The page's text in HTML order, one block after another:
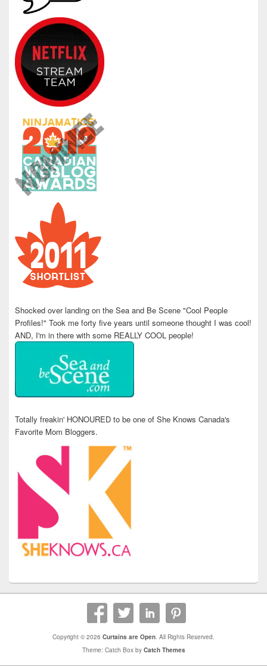
Shocked over landing on the Sea and Be Scene "Cool People
Profiles!" Took me forty five years until someone thought I was cool!
AND, I'm in there with some REALLY COOL people!
Totally freakin' HONOURED to be one of She Knows Canada's
Favorite Mom Bloggers.
Copyright © 2026 Curtains are Open . All Rights Reserved.
Theme: Catch Box by Catch Themes